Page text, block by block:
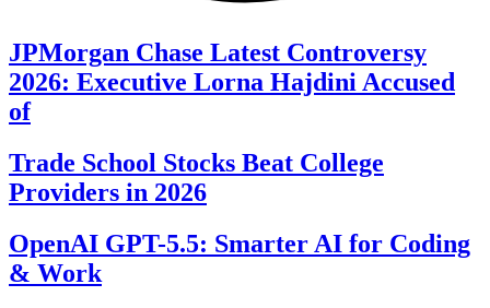
JPMorgan Chase Latest Controversy
2026: Executive Lorna Hajdini Accused
of
Trade School Stocks Beat College
Providers in 2026
OpenAI GPT-5.5: Smarter AI for Coding
& Work